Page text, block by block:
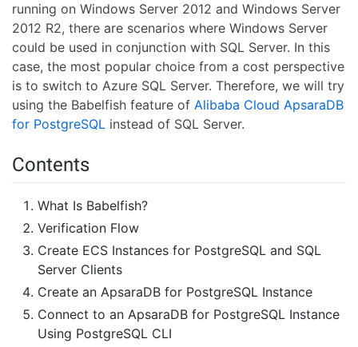
running on Windows Server 2012 and Windows Server
2012 R2, there are scenarios where Windows Server
could be used in conjunction with SQL Server. In this
case, the most popular choice from a cost perspective
is to switch to Azure SQL Server. Therefore, we will try
using the Babelfish feature of Alibaba Cloud ApsaraDB
for PostgreSQL instead of SQL Server.
Contents
What Is Babelfish?
Verification Flow
Create ECS Instances for PostgreSQL and SQL
Server Clients
Create an ApsaraDB for PostgreSQL Instance
Connect to an ApsaraDB for PostgreSQL Instance
Using PostgreSQL CLI